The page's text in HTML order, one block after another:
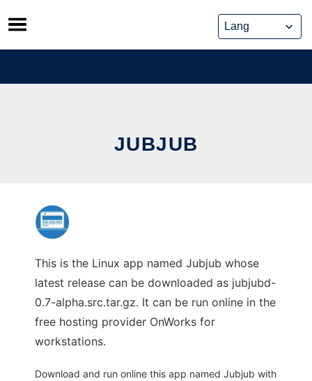
Skip
to
content
JUBJUB
This is the Linux app named Jubjub whose
latest release can be downloaded as jubjubd-
0.7-alpha.src.tar.gz. It can be run online in the
free hosting provider OnWorks for
workstations.
Download and run online this app named Jubjub with